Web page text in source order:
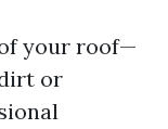
your roof—
or